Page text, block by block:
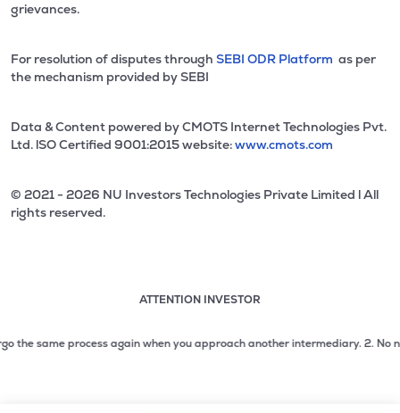
grievances.
For resolution of disputes through SEBI ODR Platform as per
the mechanism provided by SEBI
Data & Content powered by CMOTS Internet Technologies Pvt.
Ltd. lSO Certified 9001:2015 website:www.cmots.com
© 2021 - 2026 NU Investors Technologies Private Limited l All
rights reserved.
ATTENTION INVESTOR
2 of 3: No need to issue cheques by investors while
same process again when you approach another intermediary.2. No need